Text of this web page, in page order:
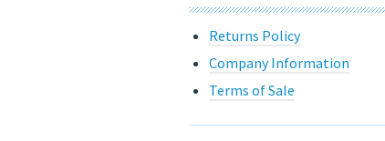
Returns Policy
Company Information
Terms of Sale